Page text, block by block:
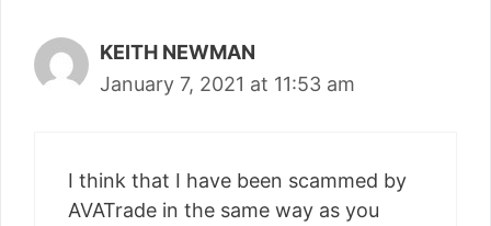
KEITH NEWMAN
January 7, 2021 at 11:53 am
I think that I have been scammed by
AVATrade in the same way as you